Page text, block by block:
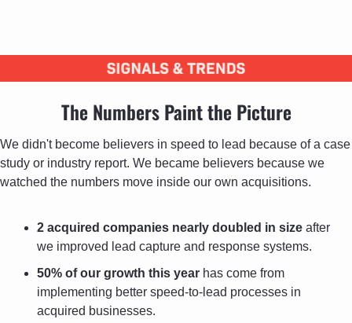
The Numbers Paint the Picture
We didn't become believers in speed to lead because of a case
study or industry report. We became believers because we
watched the numbers move inside our own acquisitions.
2 acquired companies nearly doubled in size after
we improved lead capture and response systems.
50% of our growth this year has come from
implementing better speed-to-lead processes in
acquired businesses.